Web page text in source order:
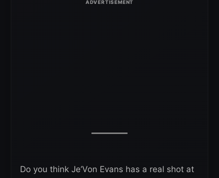
Do you think Je’Von Evans has a real shot at